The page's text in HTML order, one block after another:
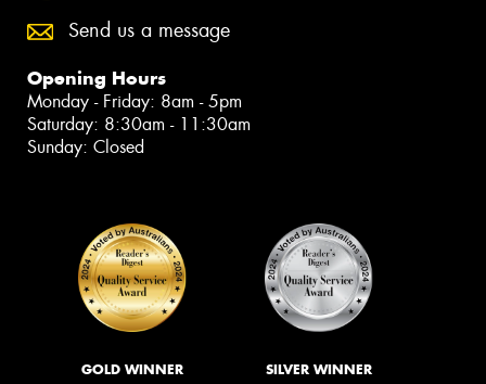
Send us a message
Opening Hours
Monday - Friday: 8am - 5pm
Saturday: 8:30am - 11:30am
Sunday: Closed
GOLD WINNER SILVER WINNER